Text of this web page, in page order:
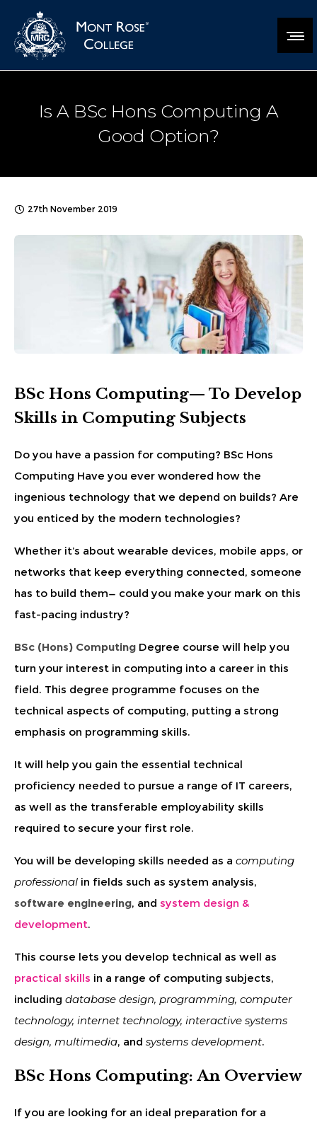
Is A BSc Hons Computing A
Good Option?
27th November 2019
BSc Hons Computing— To Develop
Skills in Computing Subjects
Do you have a passion for computing? BSc Hons
Computing Have you ever wondered how the
ingenious technology that we depend on builds? Are
you enticed by the modern technologies?
Whether it’s about wearable devices, mobile apps, or
networks that keep everything connected, someone
has to build them— could you make your mark on this
fast-pacing industry?
BSc (Hons) Computing Degree course will help you
turn your interest in computing into a career in this
field. This degree programme focuses on the
technical aspects of computing, putting a strong
emphasis on programming skills.
It will help you gain the essential technical
proficiency needed to pursue a range of IT careers,
as well as the transferable employability skills
required to secure your first role.
You will be developing skills needed as a computing
professional in fields such as system analysis,
software engineering, and system design &
development.
This course lets you develop technical as well as
practical skills in a range of computing subjects,
including database design, programming, computer
technology, internet technology, interactive systems
design, multimedia, and systems development.
BSc Hons Computing: An Overview
If you are looking for an ideal preparation for a